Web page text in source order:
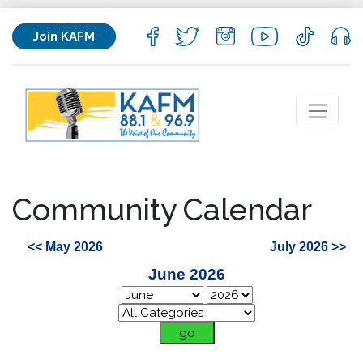
Join KAFM
Community Calendar
<< May 2026 July 2026 >>
June 2026